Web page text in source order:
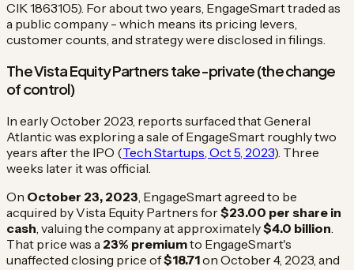
CIK 1863105). For about two years, EngageSmart traded as
a public company - which means its pricing levers,
customer counts, and strategy were disclosed in filings.
The Vista Equity Partners take-private (the change
of control)
In early October 2023, reports surfaced that General
Atlantic was exploring a sale of EngageSmart roughly two
years after the IPO (Tech Startups, Oct 5, 2023). Three
weeks later it was official.
On October 23, 2023, EngageSmart agreed to be
acquired by Vista Equity Partners for$23.00 per share in
cash, valuing the company at approximately$4.0 billion.
That price was a 23% premiumto EngageSmart's
unaffected closing price of$18.71on October 4, 2023, and